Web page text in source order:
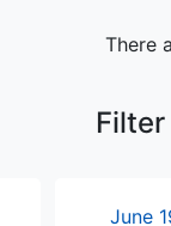
There
June